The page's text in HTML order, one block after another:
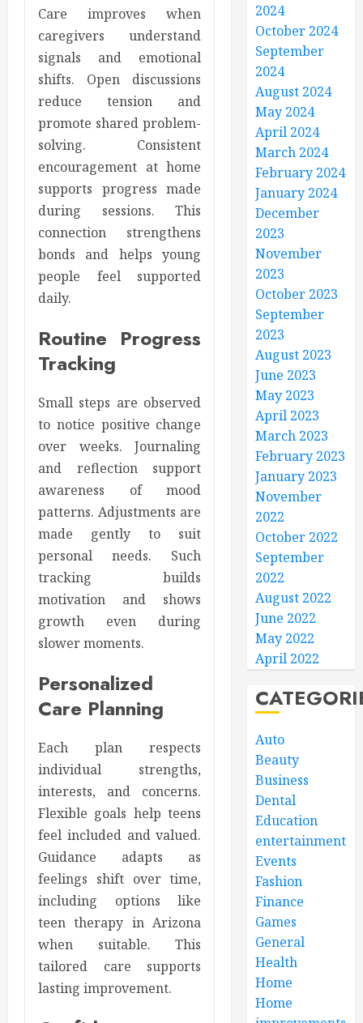
Care improves when
caregivers understand
signals and emotional
shifts. Open discussions
reduce tension and
promote shared problem-
solving. Consistent
encouragement at home
supports progress made
during sessions. This
connection strengthens
bonds and helps young
people feel supported
daily.
Routine Progress
Tracking
Small steps are observed
to notice positive change
over weeks. Journaling
and reflection support
awareness of mood
patterns. Adjustments are
made gently to suit
personal needs. Such
tracking builds
motivation and shows
growth even during
slower moments.
Personalized
Care Planning
Each plan respects
individual strengths,
interests, and concerns.
Flexible goals help teens
feel included and valued.
Guidance adapts as
feelings shift over time,
including options like
teen therapy in Arizona
when suitable. This
tailored care supports
lasting improvement.
2024
October 2024
September
2024
August 2024
May 2024
April 2024
March 2024
February 2024
January 2024
December
2023
November
2023
October 2023
September
2023
August 2023
June 2023
May 2023
April 2023
March 2023
February 2023
January 2023
November
2022
October 2022
September
2022
August 2022
June 2022
May 2022
April 2022
Auto
Beauty
Business
Dental
Education
entertainment
Events
Fashion
Finance
Games
General
Health
Home
Home